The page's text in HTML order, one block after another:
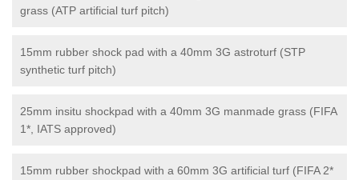
grass (ATP artificial turf pitch)
15mm rubber shock pad with a 40mm 3G astroturf (STP
synthetic turf pitch)
25mm insitu shockpad with a 40mm 3G manmade grass (FIFA
1*, IATS approved)
15mm rubber shockpad with a 60mm 3G artificial turf (FIFA 2*